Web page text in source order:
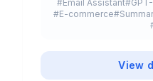
#Email Assistant#
#E-commerce#
View